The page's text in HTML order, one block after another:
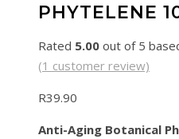
PHYTELENE
Rated 5.00 out of 5
(1 customer review)
R39.90
Anti-Aging Botanical